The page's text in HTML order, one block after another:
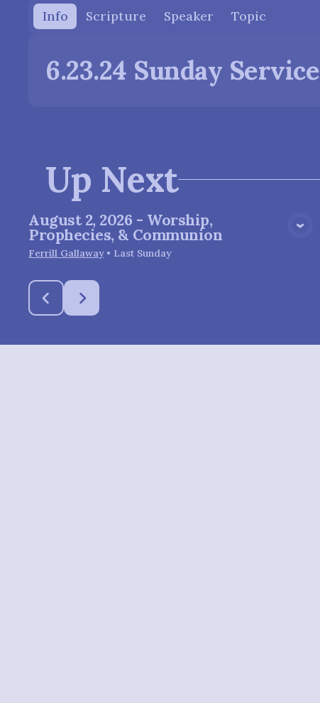
Info
Scripture Speaker Topic
6.23.24 Sunday Service
Up Next
View Media
August 2, 2026 - Worship,
Prophecies, & Communion
Ferrill Gallaway• Last Sunday